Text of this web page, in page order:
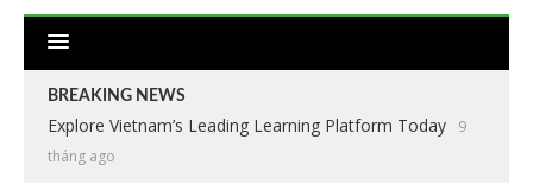
BREAKING NEWS
Explore Vietnam’s Leading Learning Platform Today
9
tháng ago